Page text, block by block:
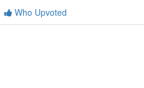
Who Upvoted